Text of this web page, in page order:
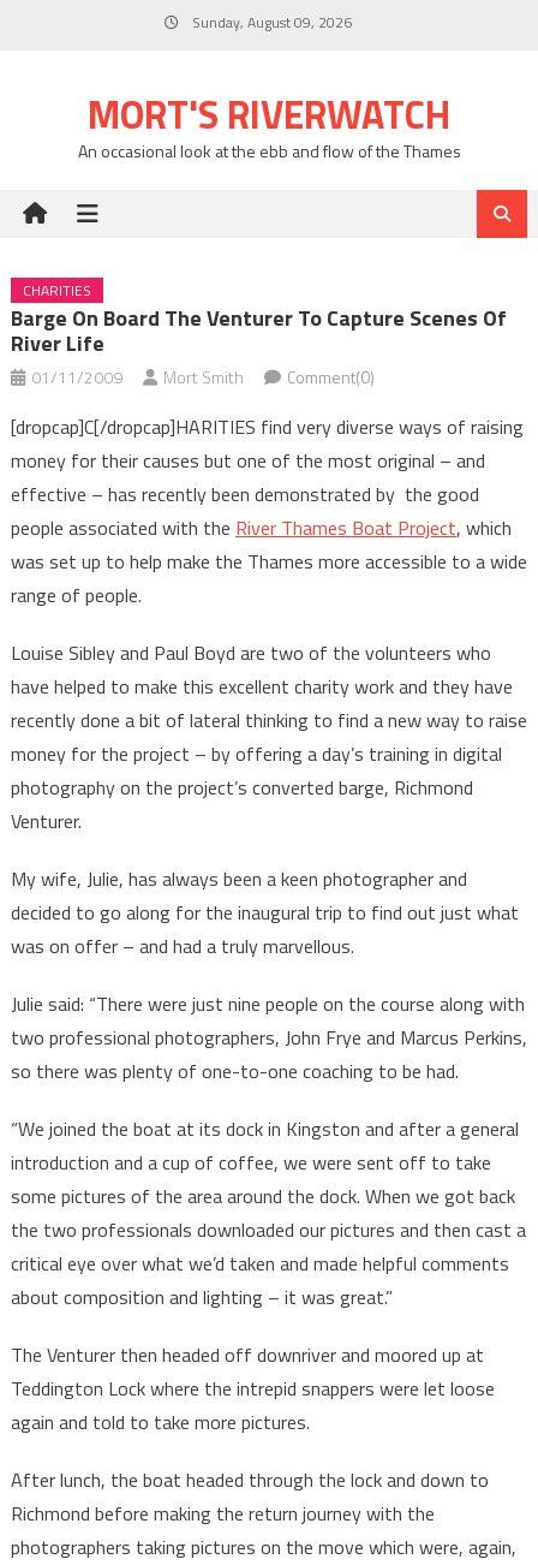
Sunday, August 09, 2026
MORT'S RIVERWATCH
An occasional look at the ebb and flow of the Thames
CHARITIES
Barge On Board The Venturer To Capture Scenes Of
River Life
01/11/2009 Mort Smith Comment(0)
[dropcap]C[/dropcap]HARITIES find very diverse ways of raising
money for their causes but one of the most original – and
effective – has recently been demonstrated by the good
people associated with the River Thames Boat Project, which
was set up to help make the Thames more accessible to a wide
range of people.
Louise Sibley and Paul Boyd are two of the volunteers who
have helped to make this excellent charity work and they have
recently done a bit of lateral thinking to find a new way to raise
money for the project – by offering a day’s training in digital
photography on the project’s converted barge, Richmond
Venturer.
My wife, Julie, has always been a keen photographer and
decided to go along for the inaugural trip to find out just what
was on offer – and had a truly marvellous.
Julie said: “There were just nine people on the course along with
two professional photographers, John Frye and Marcus Perkins,
so there was plenty of one-to-one coaching to be had.
“We joined the boat at its dock in Kingston and after a general
introduction and a cup of coffee, we were sent off to take
some pictures of the area around the dock. When we got back
the two professionals downloaded our pictures and then cast a
critical eye over what we’d taken and made helpful comments
about composition and lighting – it was great.”
The Venturer then headed off downriver and moored up at
Teddington Lock where the intrepid snappers were let loose
again and told to take more pictures.
After lunch, the boat headed through the lock and down to
Richmond before making the return journey with the
photographers taking pictures on the move which were, again,